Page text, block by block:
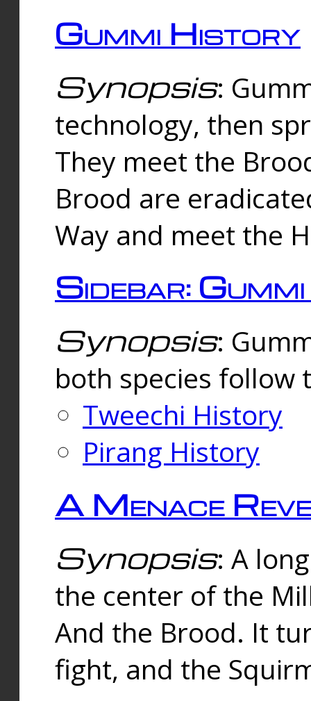
Gummi History
Synopsis:
technology, then
They meet the
Brood are
Way and meet the
Sidebar:
Synopsis:
both species follow
Tweechi History
Pirang History
A Menace
Synopsis: A
the center of the
And the Brood. It
fight, and the